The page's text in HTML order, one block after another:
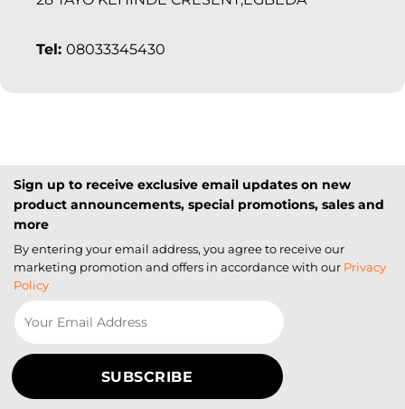
Tel: 08033345430
Sign up to receive exclusive email updates on new
product announcements, special promotions, sales and
more
By entering your email address, you agree to receive our
marketing promotion and offers in accordance with our Privacy
Policy